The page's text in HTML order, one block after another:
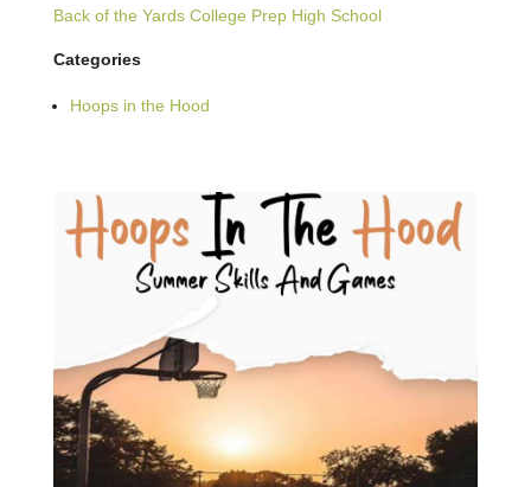
Back of the Yards College Prep High School
Categories
Hoops in the Hood